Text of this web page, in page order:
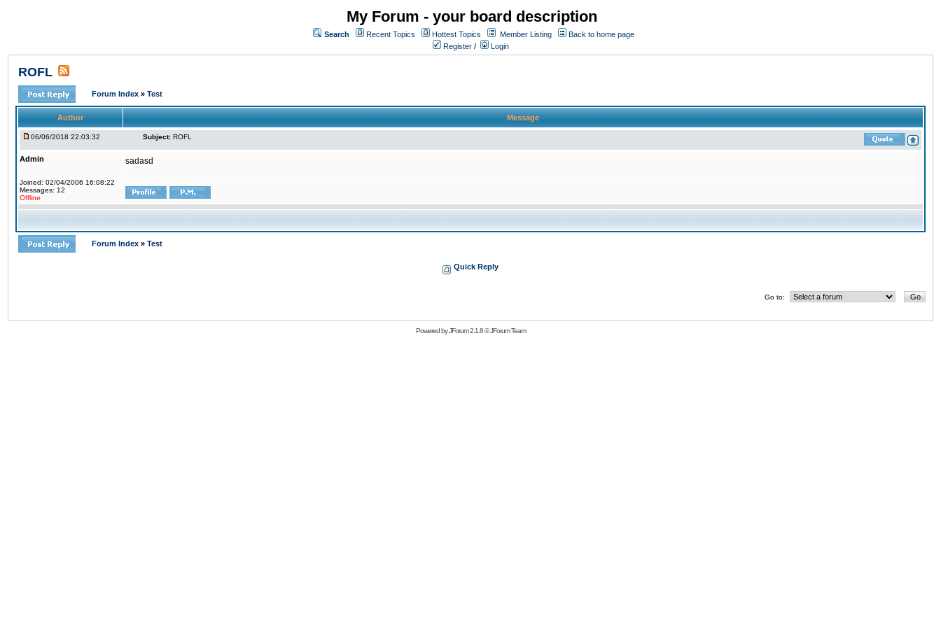
My Forum - your board description
Search Recent Topics Hottest Topics Member Listing
Back to home page
Register / Login
ROFL
Forum Index » Test
Author Message
06/06/2018 22:03:32 Subject: ROFL
Admin
Joined: 02/04/2006 16:08:22
Messages: 12
Offline
sadasd
Forum Index » Test
Quick Reply
Go to:
Powered byJForum 2.1.8©JForum Team